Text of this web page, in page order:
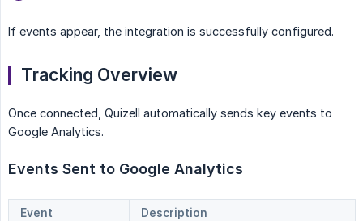
If events appear, the integration is successfully configured.
Tracking Overview
Once connected, Quizell automatically sends key events to
Google Analytics.
Events Sent to Google Analytics
Event
Description